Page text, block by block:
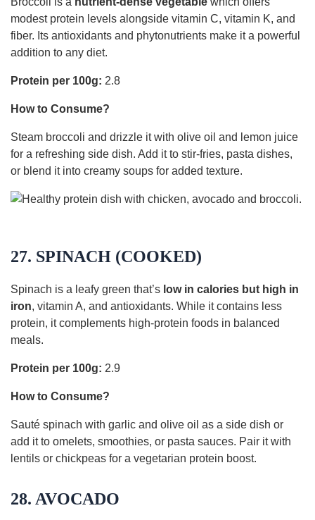
modest protein levels alongside vitamin C, vitamin K, and
fiber. Its antioxidants and phytonutrients make it a powerful
addition to any diet.
Protein per 100g: 2.8
How to Consume?
Steam broccoli and drizzle it with olive oil and lemon juice
for a refreshing side dish. Add it to stir-fries, pasta dishes,
or blend it into creamy soups for added texture.
27. SPINACH (COOKED)
Spinach is a leafy green that’s low in calories but high in
iron, vitamin A, and antioxidants. While it contains less
protein, it complements high-protein foods in balanced
meals.
Protein per 100g: 2.9
How to Consume?
Sauté spinach with garlic and olive oil as a side dish or
add it to omelets, smoothies, or pasta sauces. Pair it with
lentils or chickpeas for a vegetarian protein boost.
28. AVOCADO